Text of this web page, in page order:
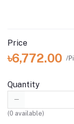
Price
৳6,772.00 /
Quantity
(0 available)